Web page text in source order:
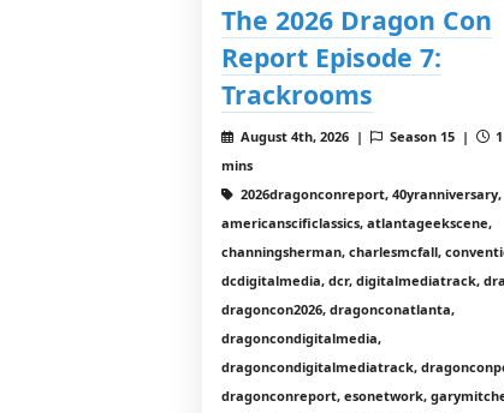
The 2026 Dragon Con
Report Episode 7:
Trackrooms
August 4th, 2026 | Season 15 |
mins
2026dragonconreport, 40yranniversary,
americanscificlassics, atlantageekscene,
channingsherman, charlesmcfall,
dcdigitalmedia, dcr, digitalmediatrack,
dragoncon2026, dragonconatlanta,
dragoncondigitalmedia,
dragoncondigitalmediatrack,
dragonconreport, esonetwork,